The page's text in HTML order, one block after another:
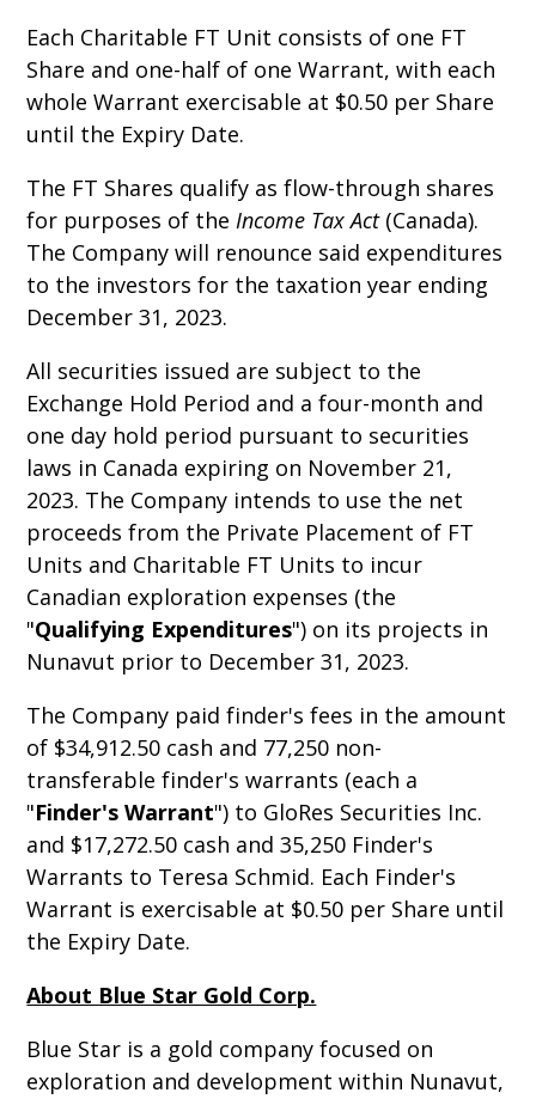
Each Charitable FT Unit consists of one FT
Share and one-half of one Warrant, with each
whole Warrant exercisable at $0.50 per Share
until the Expiry Date.
The FT Shares qualify as flow-through shares
for purposes of theIncome Tax Act(Canada).
The Company will renounce said expenditures
to the investors for the taxation year ending
December 31, 2023.
All securities issued are subject to the
Exchange Hold Period and a four-month and
one day hold period pursuant to securities
laws in Canada expiring on November 21,
2023. The Company intends to use the net
proceeds from the Private Placement of FT
Units and Charitable FT Units to incur
Canadian exploration expenses (the
"Qualifying Expenditures") on its projects in
Nunavut prior to December 31, 2023.
The Company paid finder's fees in the amount
of $34,912.50 cash and 77,250 non-
transferable finder's warrants (each a
"Finder's Warrant") to GloRes Securities Inc.
and $17,272.50 cash and 35,250 Finder's
Warrants to Teresa Schmid. Each Finder's
Warrant is exercisable at $0.50 per Share until
the Expiry Date.
About Blue Star Gold Corp.
Blue Star is a gold company focused on
exploration and development within Nunavut,